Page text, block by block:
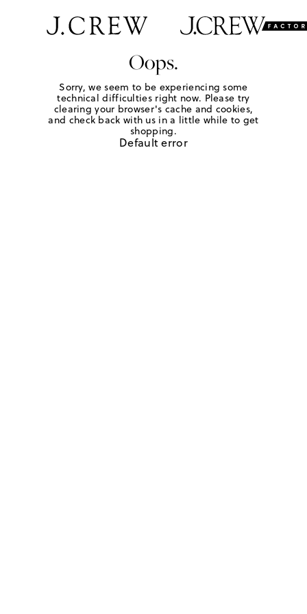
Oops.
Sorry, we seem to be experiencing some
technical difficulties right now. Please try
clearing your browser's cache and cookies,
and check back with us in a little while to get
shopping.
Default error